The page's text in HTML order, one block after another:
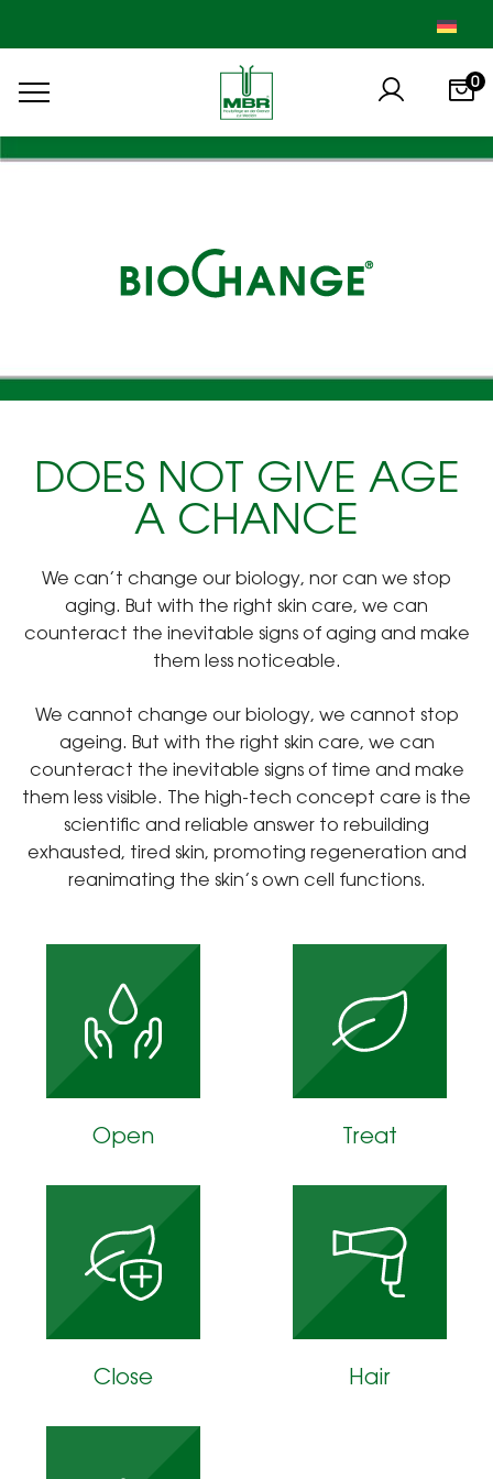
0
DOES NOT GIVE AGE
A CHANCE
We can’t change our biology, nor can we stop
aging. But with the right skin care, we can
counteract the inevitable signs of aging and make
them less noticeable.
We cannot change our biology, we cannot stop
ageing. But with the right skin care, we can
counteract the inevitable signs of time and make
them less visible. The high-tech concept care is the
scientific and reliable answer to rebuilding
exhausted, tired skin, promoting regeneration and
reanimating the skin’s own cell functions.
Open Treat
Close Hair